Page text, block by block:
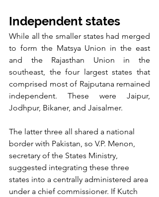
Independent states
While all the smaller states had merged
to form the Matsya Union in the east
and the Rajasthan Union in the
southeast, the four largest states that
comprised most of Rajputana remained
independent. These were Jaipur,
Jodhpur, Bikaner, and Jaisalmer.
The latter three all shared a national
border with Pakistan, so V.P. Menon,
secretary of the States Ministry,
suggested integrating these three
states into a centrally administered area
under a chief commissioner. If Kutch